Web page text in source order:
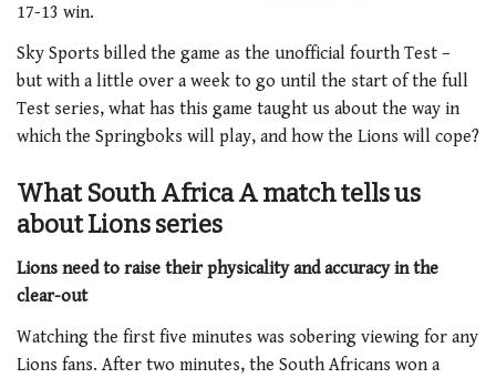
17-13 win.
Sky Sports billed the game as the unofficial fourth Test –
but with a little over a week to go until the start of the full
Test series, what has this game taught us about the way in
which the Springboks will play, and how the Lions will cope?
What South Africa A match tells us
about Lions series
Lions need to raise their physicality and accuracy in the
clear-out
Watching the first five minutes was sobering viewing for any
Lions fans. After two minutes, the South Africans won a